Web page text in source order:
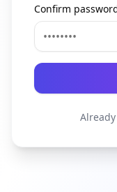
Confirm